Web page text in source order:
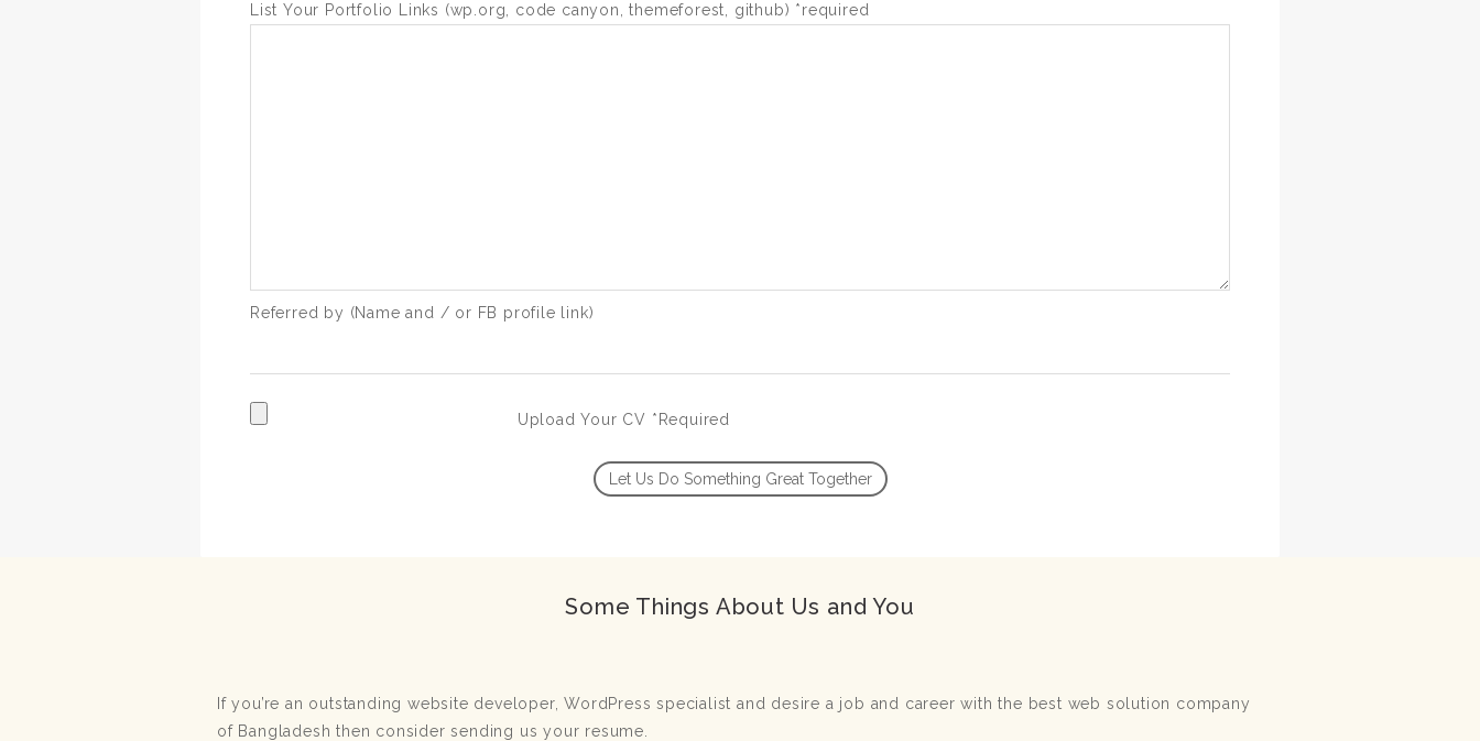
List Your Portfolio Links (wp.org, code canyon, themeforest, github) *required
Referred by (Name and / or FB profile link)
Upload Your CV *Required
Some Things About Us and You
If you’re an outstanding website developer, WordPress specialist and desire a job and career with the best web solution company
of Bangladesh then consider sending us your resume.